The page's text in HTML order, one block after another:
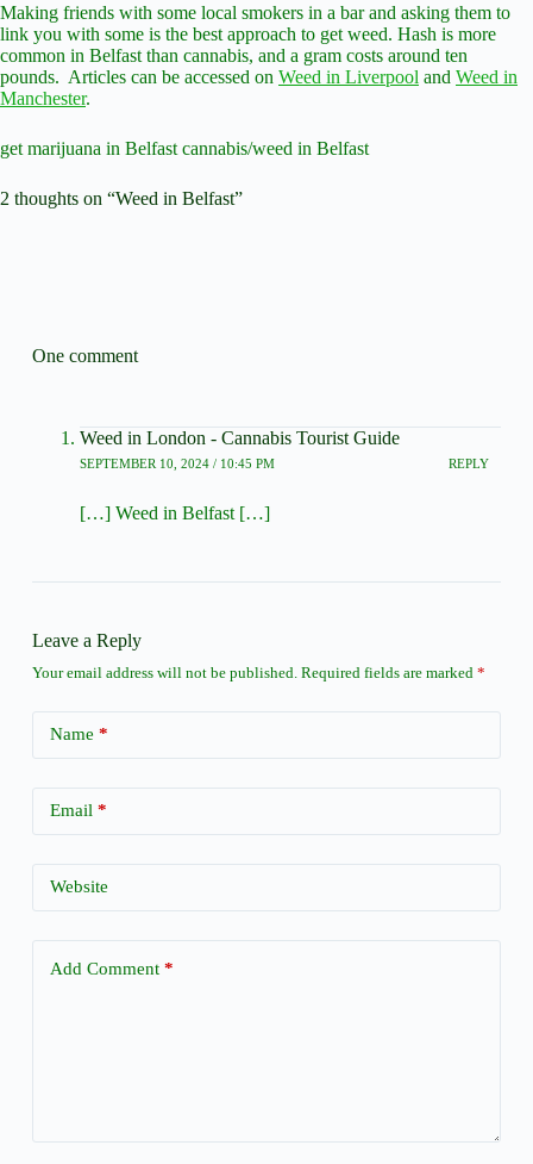
Making friends with some local smokers in a bar and asking them to
link you with some is the best approach to get weed. Hash is more
common in Belfast than cannabis, and a gram costs around ten
pounds. Articles can be accessed on Weed in Liverpool and Weed in
Manchester.
get marijuana in Belfast cannabis/weed in Belfast
2 thoughts on “Weed in Belfast”
One comment
Weed in London - Cannabis Tourist Guide
SEPTEMBER 10, 2024 / 10:45 PM REPLY
[…] Weed in Belfast […]
Leave a Reply
Your email address will not be published. Required fields are marked *
Name *
Email *
Website
Add Comment*